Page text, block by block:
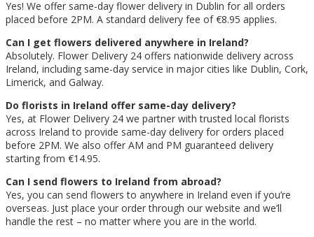
Yes! We offer same-day flower delivery in Dublin for all orders
placed before 2PM. A standard delivery fee of €8.95 applies.
Can I get flowers delivered anywhere in Ireland?
Absolutely. Flower Delivery 24 offers nationwide delivery across
Ireland, including same-day service in major cities like Dublin, Cork,
Limerick, and Galway.
Do florists in Ireland offer same-day delivery?
Yes, at Flower Delivery 24 we partner with trusted local florists
across Ireland to provide same-day delivery for orders placed
before 2PM. We also offer AM and PM guaranteed delivery
starting from €14.95.
Can I send flowers to Ireland from abroad?
Yes, you can send flowers to anywhere in Ireland even if you’re
overseas. Just place your order through our website and we’ll
handle the rest – no matter where you are in the world.